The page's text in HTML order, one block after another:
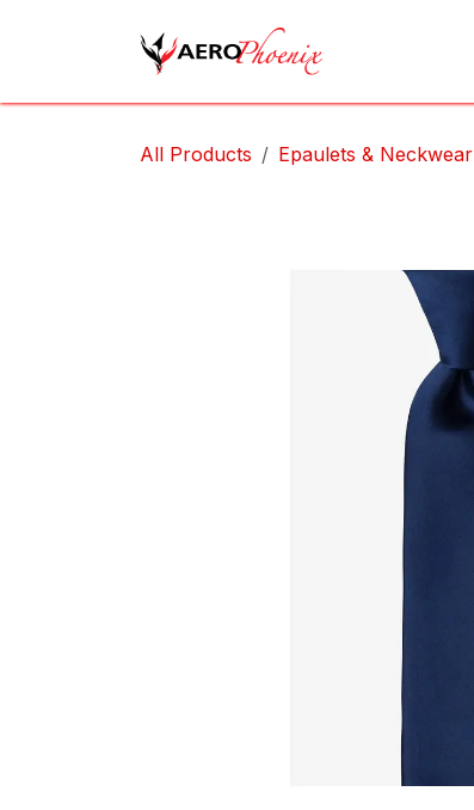
All Products Epaulets & Neckwear